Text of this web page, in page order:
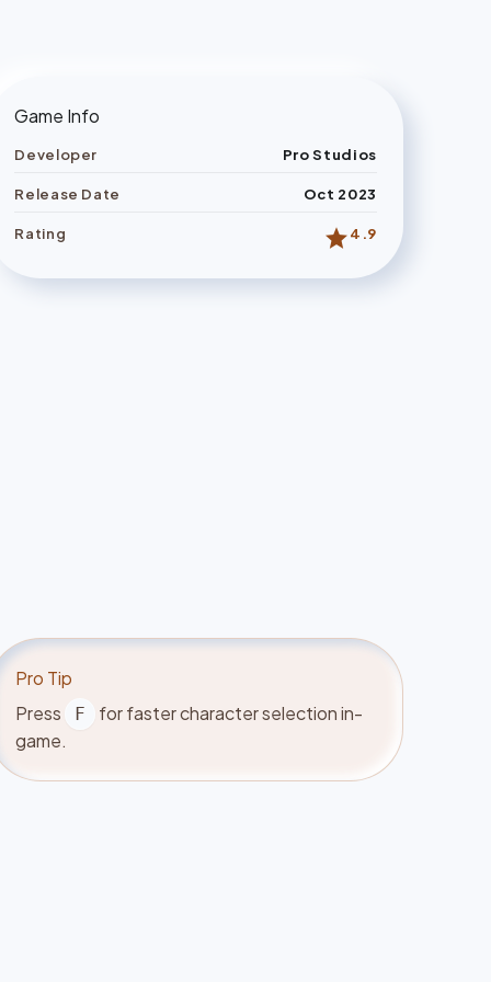
Game Info
Developer Pro Studios
Release Date Oct 2023
Rating star4.9
Pro Tip
Press
F
for faster character selection in-
game.